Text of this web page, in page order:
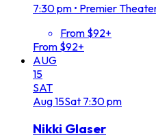
7:30 pm • Premier
From $92+
From $92+
AUG
15
SAT
Aug15Sat 7:30 pm
Nikki Glaser